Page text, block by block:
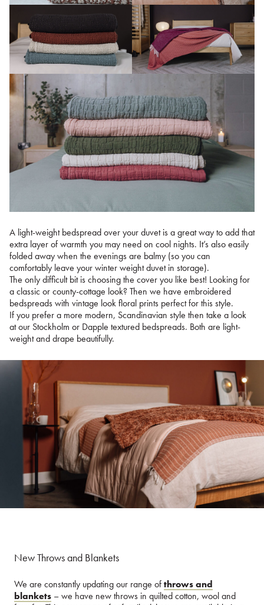
A light-weight bedspread over your duvet is a great way to add that
extra layer of warmth you may need on cool nights. It’s also easily
folded away when the evenings are balmy (so you can
comfortably leave your winter weight duvet in storage).
The only difficult bit is choosing the cover you like best! Looking for
a classic or county-cottage look? Then we have embroidered
bedspreads with vintage look floral prints perfect for this style.
If you prefer a more modern, Scandinavian style then take a look
at our Stockholm or Dapple textured bedspreads. Both are light-
weight and drape beautifully.
New Throws and Blankets
We are constantly updating our range ofthrows and
blankets – we have new throws in quilted cotton, wool and